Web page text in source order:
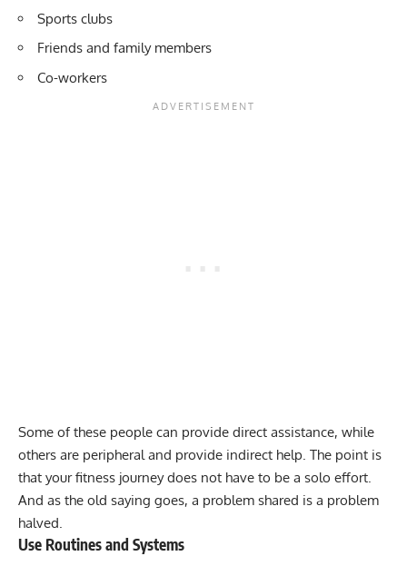
Sports clubs
Friends and family members
Co-workers
Some of these people can provide direct assistance, while
others are peripheral and provide indirect help. The point is
that your fitness journey does not have to be a solo effort.
And as the old saying goes, a problem shared is a problem
halved.
Use Routines and Systems